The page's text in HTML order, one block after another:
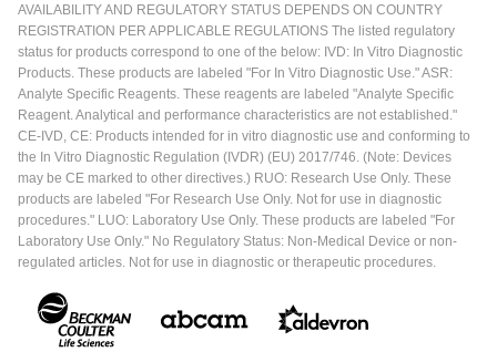
AVAILABILITY AND REGULATORY STATUS DEPENDS ON COUNTRY
REGISTRATION PER APPLICABLE REGULATIONS The listed regulatory
status for products correspond to one of the below: IVD: In Vitro Diagnostic
Products. These products are labeled "For In Vitro Diagnostic Use." ASR:
Analyte Specific Reagents. These reagents are labeled "Analyte Specific
Reagent. Analytical and performance characteristics are not established."
CE-IVD, CE: Products intended for in vitro diagnostic use and conforming to
the In Vitro Diagnostic Regulation (IVDR) (EU) 2017/746. (Note: Devices
may be CE marked to other directives.) RUO: Research Use Only. These
products are labeled "For Research Use Only. Not for use in diagnostic
procedures." LUO: Laboratory Use Only. These products are labeled "For
Laboratory Use Only." No Regulatory Status: Non-Medical Device or non-
regulated articles. Not for use in diagnostic or therapeutic procedures.